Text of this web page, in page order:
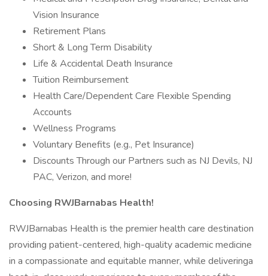
Vision Insurance
Retirement Plans
Short & Long Term Disability
Life & Accidental Death Insurance
Tuition Reimbursement
Health Care/Dependent Care Flexible Spending
Accounts
Wellness Programs
Voluntary Benefits (e.g., Pet Insurance)
Discounts Through our Partners such as NJ Devils, NJ
PAC, Verizon, and more!
Choosing RWJBarnabas Health!
RWJBarnabas Health is the premier health care destination
providing patient-centered, high-quality academic medicine
in a compassionate and equitable manner, while deliveringa